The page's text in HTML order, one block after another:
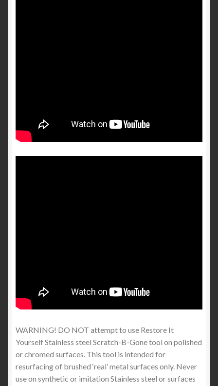
WARNING! DO NOT attempt to use Restore It
Yourself Stainless steel Scratch-B-Gone tool on polished
or chromed surfaces. This tool is intended for
resurfacing of brushed ‘real’ metal surfaces only. Never
use on synthetic or imitation Stainless steel or surfaces